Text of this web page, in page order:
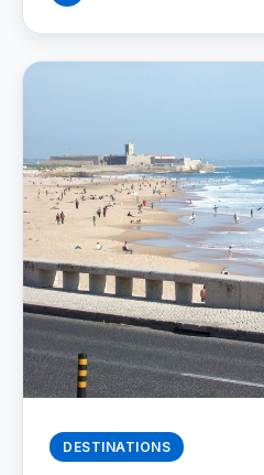
DESTINATIONS